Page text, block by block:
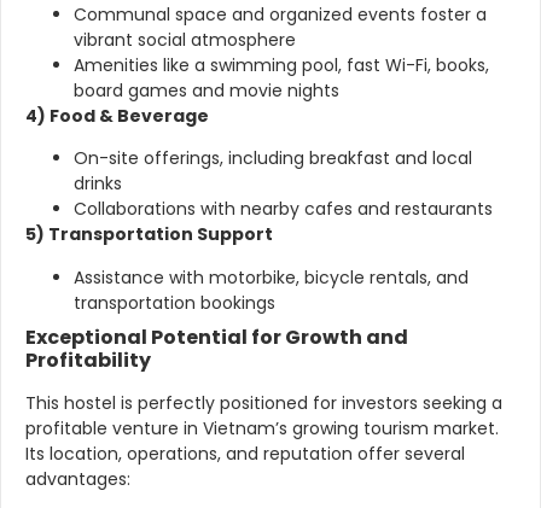
Communal space and organized events foster a
vibrant social atmosphere
Amenities like a swimming pool, fast Wi-Fi, books,
board games and movie nights
4) Food & Beverage
On-site offerings, including breakfast and local
drinks
Collaborations with nearby cafes and restaurants
5) Transportation Support
Assistance with motorbike, bicycle rentals, and
transportation bookings
Exceptional Potential for Growth and
Profitability
This hostel is perfectly positioned for investors seeking a
profitable venture in Vietnam’s growing tourism market.
Its location, operations, and reputation offer several
advantages: